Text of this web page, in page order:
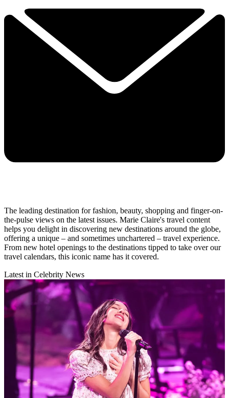
The leading destination for fashion, beauty, shopping and finger-on-
the-pulse views on the latest issues. Marie Claire's travel content
helps you delight in discovering new destinations around the globe,
offering a unique – and sometimes unchartered – travel experience.
From new hotel openings to the destinations tipped to take over our
travel calendars, this iconic name has it covered.
Latest in Celebrity News